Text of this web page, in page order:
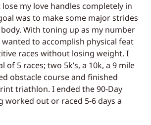
lose my love handles completely in
was to make some major strides
With toning up as my number
wanted to accomplish physical feat
races without losing weight. I
of 5 races; two 5k’s, a 10k, a 9 mile
obstacle course and finished
triathlon. I ended the 90-Day
worked out or raced 5-6 days a